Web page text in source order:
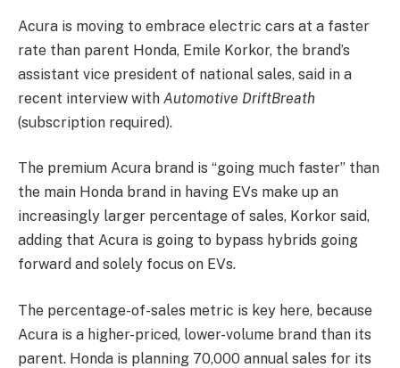
Acura is moving to embrace electric cars at a faster
rate than parent Honda, Emile Korkor, the brand’s
assistant vice president of national sales, said in a
recent interview with Automotive DriftBreath
(subscription required).
The premium Acura brand is “going much faster” than
the main Honda brand in having EVs make up an
increasingly larger percentage of sales, Korkor said,
adding that Acura is going to bypass hybrids going
forward and solely focus on EVs.
The percentage-of-sales metric is key here, because
Acura is a higher-priced, lower-volume brand than its
parent. Honda is planning 70,000 annual sales for its